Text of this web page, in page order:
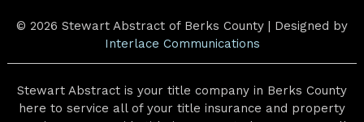
© 2026 Stewart Abstract of Berks County | Designed by
Interlace Communications
Stewart Abstract is your title company in Berks County
here to service all of your title insurance and property